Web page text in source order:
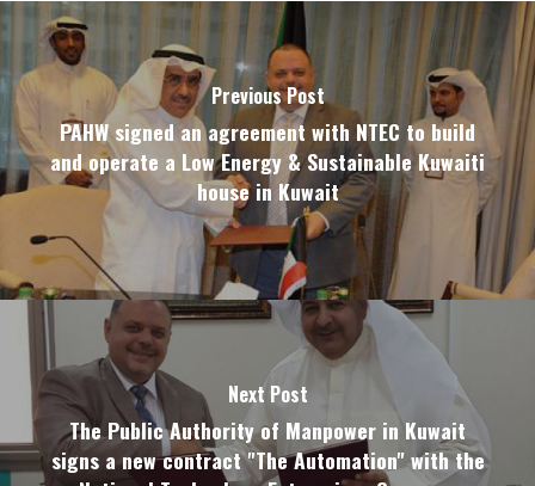
Previous Post
PAHW signed an agreement with NTEC to build
and operate a Low Energy & Sustainable Kuwaiti
house in Kuwait
Next Post
The Public Authority of Manpower in Kuwait
signs a new contract "The Automation" with the